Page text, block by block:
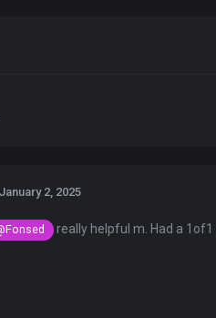
January 2, 2025
really helpful m. Had a